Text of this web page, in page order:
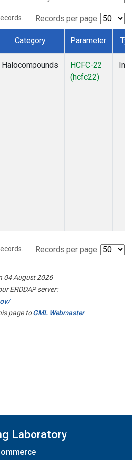
Records per page:
Category Parameter
Halocompounds
HCFC-22
(hcfc22)
Records per page:
04 August 2026
ERDDAP server:
page toGML Webmaster
Laboratory